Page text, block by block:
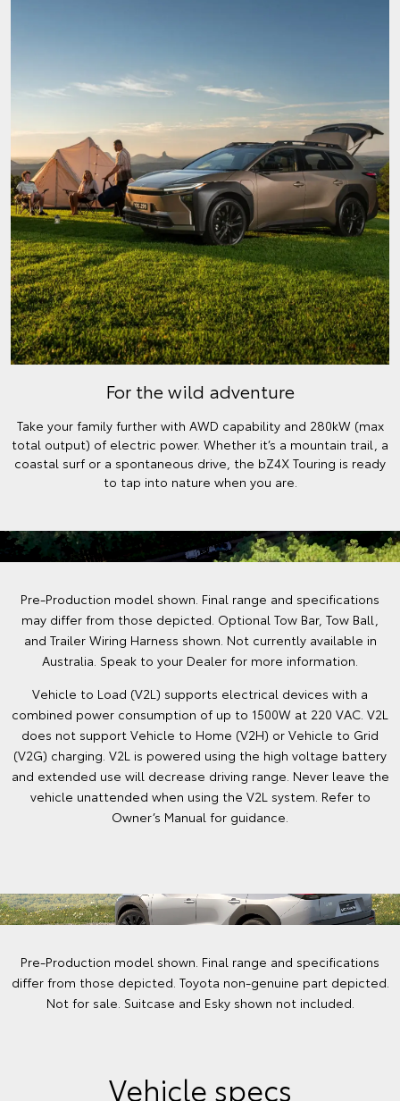
For the wild adventure
Take your family further with AWD capability and 280kW (max
total output) of electric power. Whether it’s a mountain trail, a
coastal surf or a spontaneous drive, the bZ4X Touring is ready
to tap into nature when you are.
Pre-Production model shown. Final range and specifications
may differ from those depicted. Optional Tow Bar, Tow Ball,
and Trailer Wiring Harness shown. Not currently available in
Australia. Speak to your Dealer for more information.
Vehicle to Load (V2L) supports electrical devices with a
combined power consumption of up to 1500W at 220 VAC. V2L
does not support Vehicle to Home (V2H) or Vehicle to Grid
(V2G) charging. V2L is powered using the high voltage battery
and extended use will decrease driving range. Never leave the
vehicle unattended when using the V2L system. Refer to
Owner’s Manual for guidance.
Pre-Production model shown. Final range and specifications
differ from those depicted. Toyota non-genuine part depicted.
Not for sale. Suitcase and Esky shown not included.
Vehicle specs